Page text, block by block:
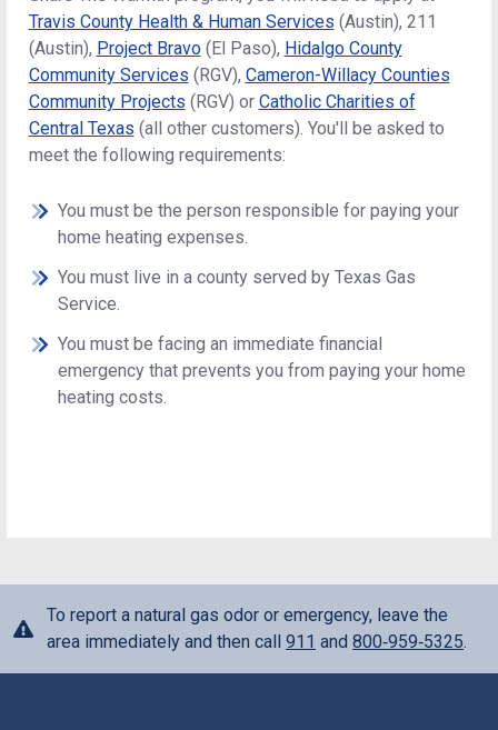
Travis County Health & Human Services (Austin), 211
(Austin), Project Bravo(El Paso), Hidalgo County
Community Services (RGV), Cameron-Willacy Counties
Community Projects (RGV) or Catholic Charities of
Central Texas (all other customers). You'll be asked to
meet the following requirements:
You must be the person responsible for paying your
home heating expenses.
You must live in a county served by Texas Gas
Service.
You must be facing an immediate financial
emergency that prevents you from paying your home
heating costs.
To report a natural gas odor or emergency, leave the
area immediately and then call 911 and 800‑959‑5325.